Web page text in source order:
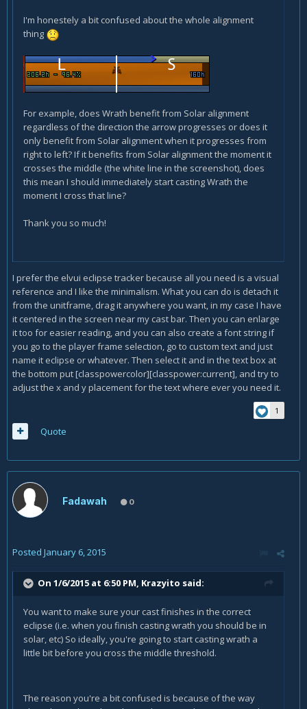
I'm honestely a bit confused about the whole alignment
thing
For example, does Wrath benefit from Solar alignment
regardless of the direction the arrow progresses or does it
only benefit from Solar alignment when it progresses from
right to left? If it benefits from Solar alignment the moment it
crosses the middle (the white line in the screenshot), does
this mean I should immediately start casting Wrath the
moment I cross that line?
Thank you so much!
I prefer the elvui eclipse tracker because all you need is a visual
reference and I like the minimalism. What you can do is detach it
from the unitframe, drag it anywhere you want, in my case I have
it centered in the screen near my cast bar. Then you can enlarge
it too for easier reading, and you can also create a font string if
you go to the player frame selection, go to custom text and just
name it eclipse or whatever. Then select it and in the text box at
the bottom put [classpowercolor][classpower:current], and try to
adjust the x and y placement for the text where ever you need it.
1
Quote
Fadawah 0
Posted January 6, 2015
On 1/6/2015 at 6:50 PM, Krazyito said:
You want to make sure your cast finishes in the correct
eclipse (i.e. when you finish casting wrath you should be in
solar, etc) So ideally, you're going to start casting wrath a
little bit before you cross the middle threshold.
The reason you're a bit confused is because of the way